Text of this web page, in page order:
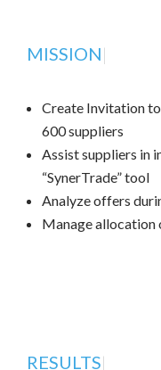
MISSION|
Create Invitation
600 suppliers
Assist suppliers in
“SynerTrade” tool
Analyze offers
Manage allocation
RESULTS|